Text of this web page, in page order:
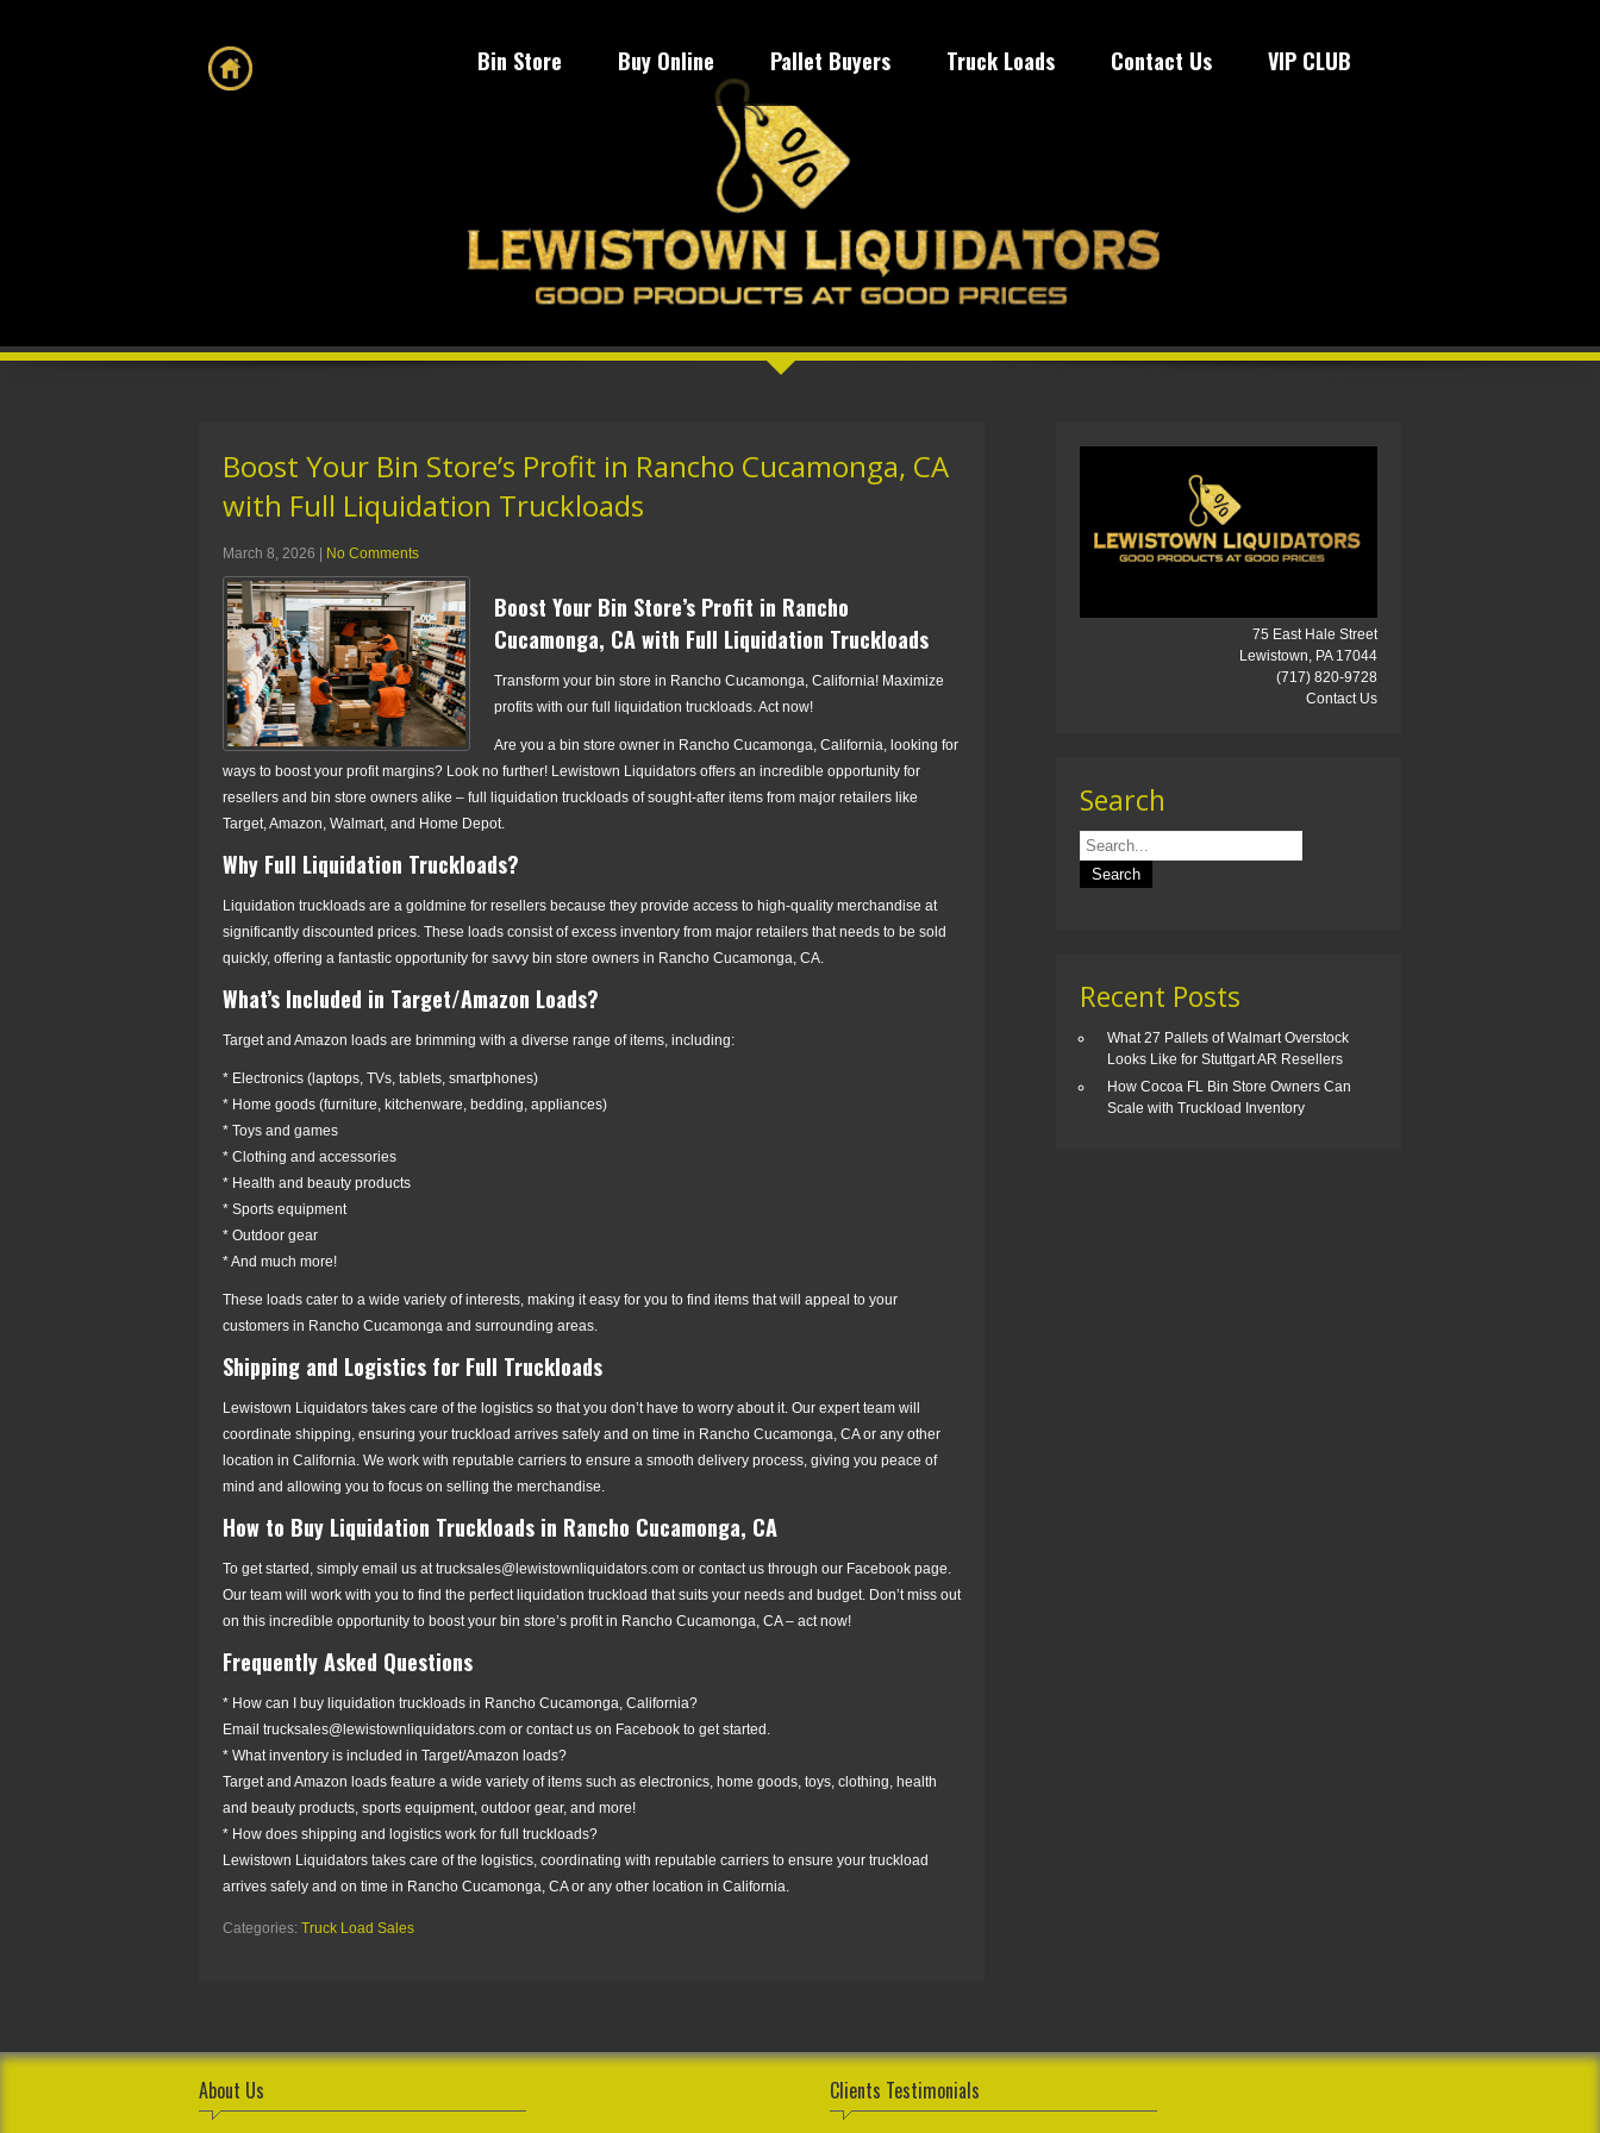
Bin Store Buy Online Pallet Buyers Truck Loads Contact Us VIP CLUB
Boost Your Bin Store’s Profit in Rancho Cucamonga, CA
with Full Liquidation Truckloads
March 8, 2026 | No Comments
Boost Your Bin Store’s Profit in Rancho
Cucamonga, CA with Full Liquidation Truckloads
Transform your bin store in Rancho Cucamonga, California! Maximize
profits with our full liquidation truckloads. Act now!
Are you a bin store owner in Rancho Cucamonga, California, looking for
ways to boost your profit margins? Look no further! Lewistown Liquidators offers an incredible opportunity for
resellers and bin store owners alike – full liquidation truckloads of sought-after items from major retailers like
Target, Amazon, Walmart, and Home Depot.
Why Full Liquidation Truckloads?
Liquidation truckloads are a goldmine for resellers because they provide access to high-quality merchandise at
significantly discounted prices. These loads consist of excess inventory from major retailers that needs to be sold
quickly, offering a fantastic opportunity for savvy bin store owners in Rancho Cucamonga, CA.
What’s Included in Target/Amazon Loads?
Target and Amazon loads are brimming with a diverse range of items, including:
* Electronics (laptops, TVs, tablets, smartphones)
* Home goods (furniture, kitchenware, bedding, appliances)
* Toys and games
* Clothing and accessories
* Health and beauty products
* Sports equipment
* Outdoor gear
* And much more!
These loads cater to a wide variety of interests, making it easy for you to find items that will appeal to your
customers in Rancho Cucamonga and surrounding areas.
Shipping and Logistics for Full Truckloads
Lewistown Liquidators takes care of the logistics so that you don’t have to worry about it. Our expert team will
coordinate shipping, ensuring your truckload arrives safely and on time in Rancho Cucamonga, CA or any other
location in California. We work with reputable carriers to ensure a smooth delivery process, giving you peace of
mind and allowing you to focus on selling the merchandise.
How to Buy Liquidation Truckloads in Rancho Cucamonga, CA
To get started, simply email us at trucksales@lewistownliquidators.com or contact us through our Facebook page.
Our team will work with you to find the perfect liquidation truckload that suits your needs and budget. Don’t miss out
on this incredible opportunity to boost your bin store’s profit in Rancho Cucamonga, CA – act now!
Frequently Asked Questions
* How can I buy liquidation truckloads in Rancho Cucamonga, California?
Email trucksales@lewistownliquidators.com or contact us on Facebook to get started.
* What inventory is included in Target/Amazon loads?
Target and Amazon loads feature a wide variety of items such as electronics, home goods, toys, clothing, health
and beauty products, sports equipment, outdoor gear, and more!
* How does shipping and logistics work for full truckloads?
Lewistown Liquidators takes care of the logistics, coordinating with reputable carriers to ensure your truckload
arrives safely and on time in Rancho Cucamonga, CA or any other location in California.
Categories: Truck Load Sales
75 East Hale Street
Lewistown, PA 17044
(717) 820-9728
Contact Us
Search
Recent Posts
What 27 Pallets of Walmart Overstock
Looks Like for Stuttgart AR Resellers
How Cocoa FL Bin Store Owners Can
Scale with Truckload Inventory
About Us Clients Testimonials